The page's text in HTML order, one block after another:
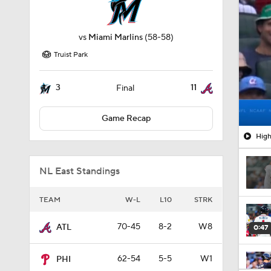
vs Miami Marlins (58-58)
Truist Park
3 Final 11
Game Recap
NL East Standings
TEAM W-L L10 STRK
ATL 70-45 8-2 W8
PHI 62-54 5-5 W1
0:47